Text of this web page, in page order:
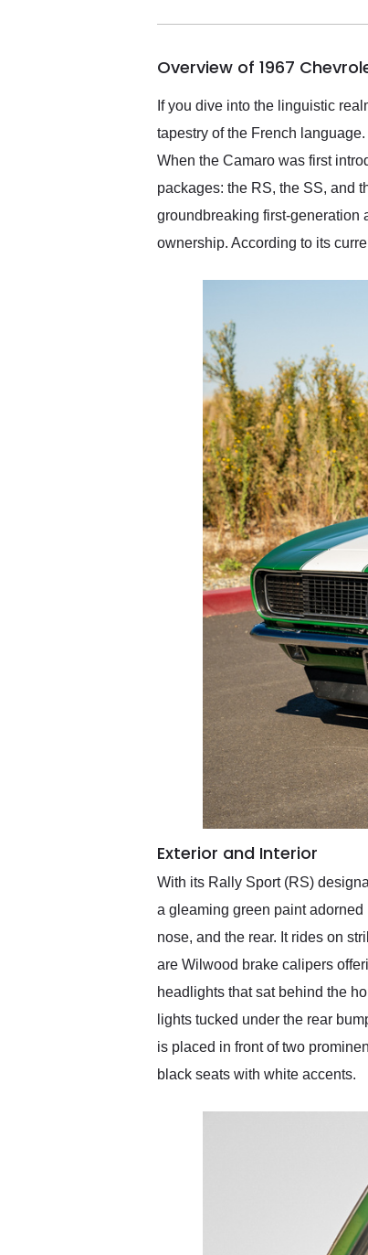
busiest shipping weekend
them again and highly
service as well.
Overview of 1967
If you dive into the linguistic
tapestry of the French
When the Camaro was first
packages: the RS, the SS, and
groundbreaking first-generation
ownership. According to its
Exterior and Interior
With its Rally Sport (RS)
a gleaming green paint
nose, and the rear. It rides on
are Wilwood brake calipers
headlights that sat behind the
lights tucked under the rear
is placed in front of two
black seats with white accents.